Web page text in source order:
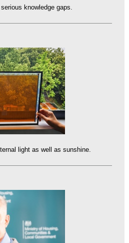
knowledge gaps.
light as well as sunshine.